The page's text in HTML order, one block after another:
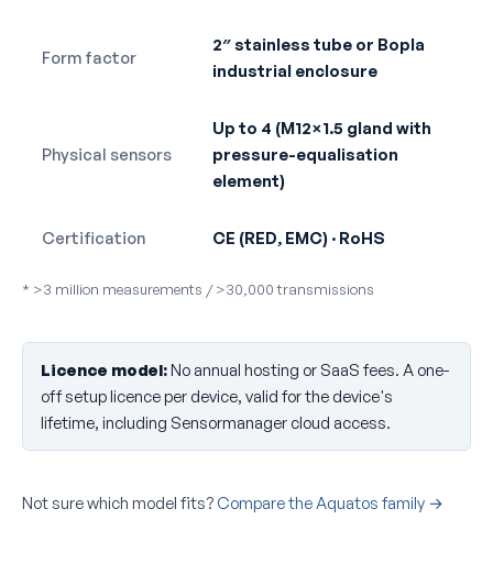
Form factor
2″ stainless tube or Bopla
industrial enclosure
Physical sensors
Up to 4 (M12×1.5 gland with
pressure-equalisation
element)
Certification CE (RED, EMC) · RoHS
* >3 million measurements / >30,000 transmissions
Licence model:No annual hosting or SaaS fees. A one-
off setup licence per device, valid for the device's
lifetime, including Sensormanager cloud access.
Not sure which model fits? Compare the Aquatos family →